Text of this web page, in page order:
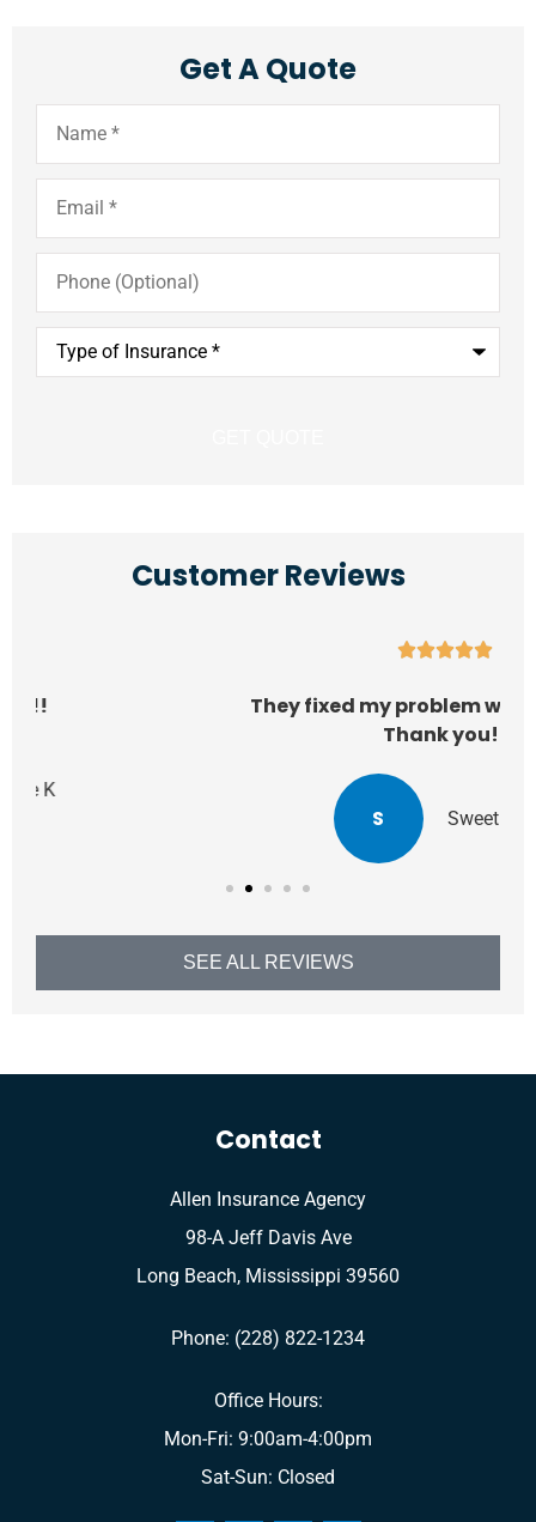
Get A Quote
Name*
Email*
Phone
(Optional)
Type
Insurance*
Customer Reviews
They fixed my problem within a week!!
SweetPeaAlli
SEE ALL REVIEWS
Contact
Allen Insurance Agency
98-A Jeff Davis Ave
Long Beach, Mississippi 39560
Phone: (228) 822-1234
Office Hours:
Mon-Fri: 9:00am-4:00pm
Sat-Sun: Closed